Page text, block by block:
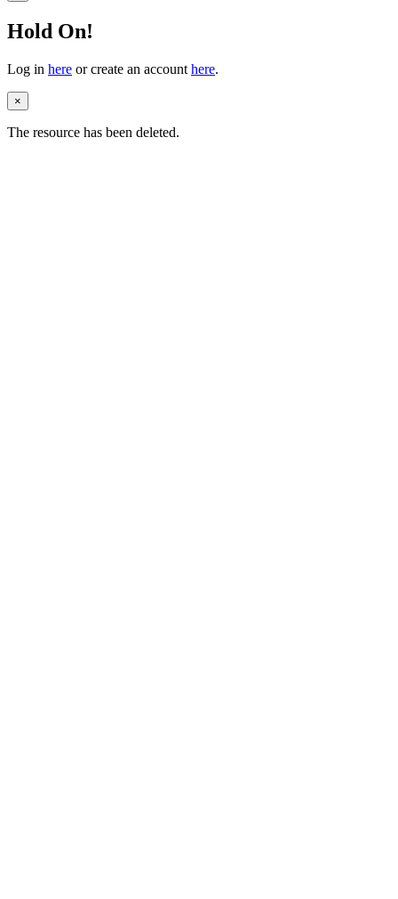
Hold On!
Log in here or create an account here.
×
The resource has been deleted.